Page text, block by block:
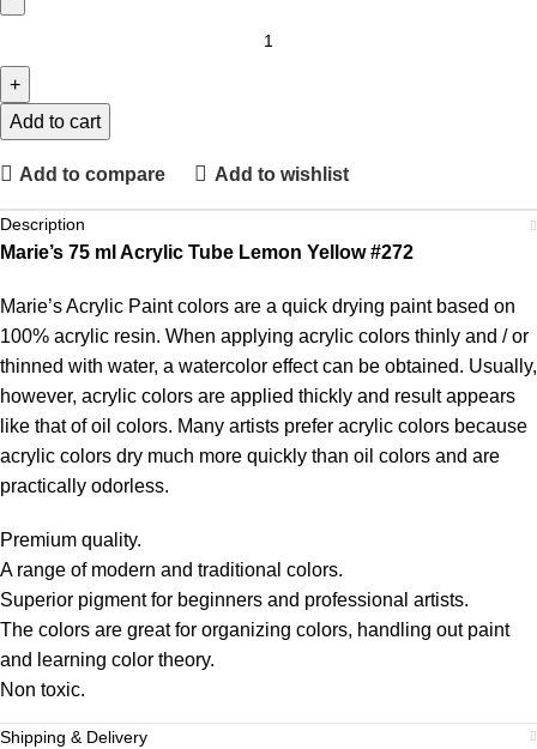
Add to cart
Add to compare Add to wishlist
Description
Marie’s 75 ml Acrylic Tube Lemon Yellow #272
Marie’s Acrylic Paint colors are a quick drying paint based on
100% acrylic resin. When applying acrylic colors thinly and / or
thinned with water, a watercolor effect can be obtained. Usually,
however, acrylic colors are applied thickly and result appears
like that of oil colors. Many artists prefer acrylic colors because
acrylic colors dry much more quickly than oil colors and are
practically odorless.
Premium quality.
A range of modern and traditional colors.
Superior pigment for beginners and professional artists.
The colors are great for organizing colors, handling out paint
and learning color theory.
Non toxic.
Shipping & Delivery